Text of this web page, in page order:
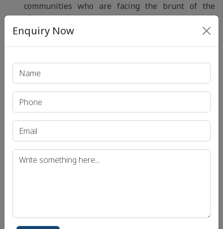
communities who are facing the brunt of the
climate crisis.
Developed countries must honour their
long-
climate finance, technology transfer, and capacity
building to the developing countries.
Conclusion:
opportunity to further strengthen international
cooperation and solidarity whilst delivering justice
and protecting human rights.
A modern and resilient international
Source:Live Mint
Enquiry Now